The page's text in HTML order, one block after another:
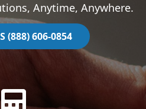
Anytime, Anywhere.
(888) 606-0854